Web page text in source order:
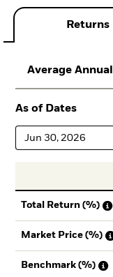
Returns
Average Annual
As of Dates
Jun 30, 2026
Total Return (%)
Market Price (%)
Benchmark (%)